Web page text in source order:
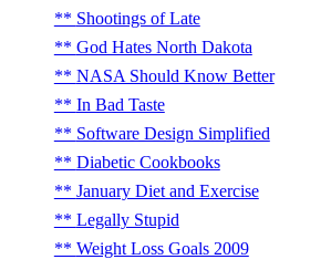
Shootings of Late
God Hates North Dakota
NASA Should Know Better
In Bad Taste
Software Design Simplified
Diabetic Cookbooks
January Diet and Exercise
Legally Stupid
Weight Loss Goals 2009